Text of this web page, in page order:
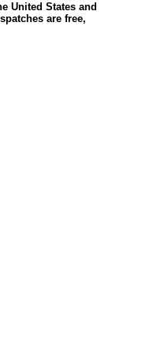
United States and
are free,